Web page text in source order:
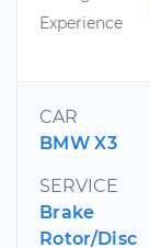
Experience
CAR
BMW X3
SERVICE
Brake
Rotor/Disc